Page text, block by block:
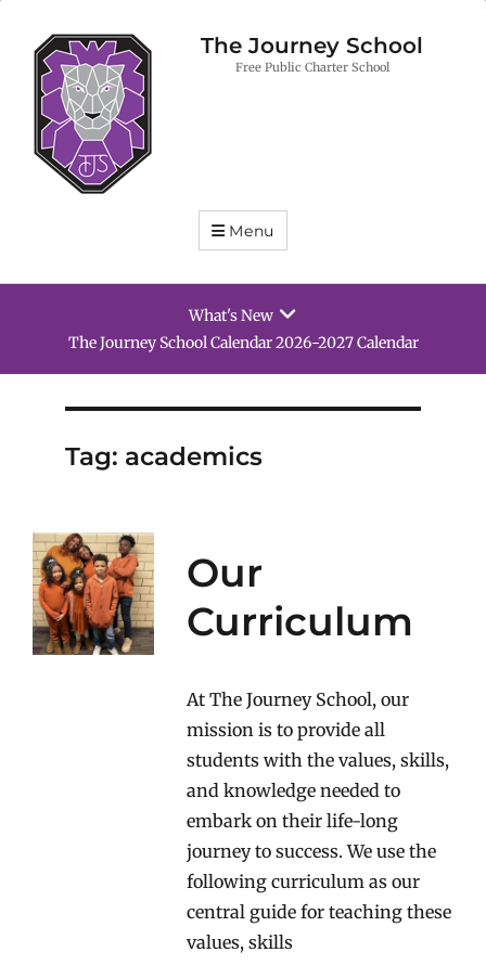
The Journey School
Free Public Charter School
Menu
What's New
School Supply List 2026-2027
Calendar
Tag: academics
Our
Curriculum
At The Journey School, our
mission is to provide all
students with the values, skills,
and knowledge needed to
embark on their life-long
journey to success. We use the
following curriculum as our
central guide for teaching these
values, skills